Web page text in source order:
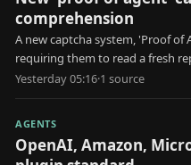
comprehension
A new captcha system, 'Proof of
requiring them to read a fresh
30 seconds.
Yesterday 05:16·1 source
AGENTS
OpenAI, Amazon,